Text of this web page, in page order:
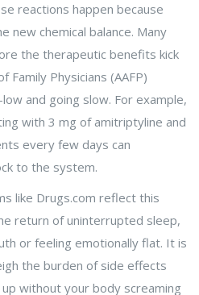
reactions happen because
new chemical balance. Many
the therapeutic benefits kick
Family Physicians (AAFP)
and going slow. For example,
with 3 mg of amitriptyline and
every few days can
to the system.
like Drugs.com reflect this
return of uninterrupted sleep,
or feeling emotionally flat. It is
the burden of side effects
without your body screaming